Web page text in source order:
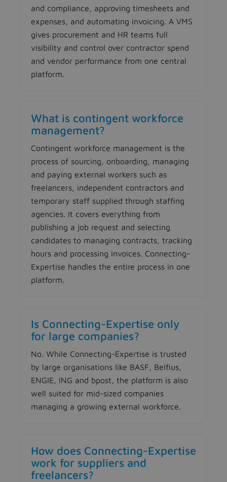
and compliance, approving timesheets and
expenses, and automating invoicing. A VMS
gives procurement and HR teams full
visibility and control over contractor spend
and vendor performance from one central
platform.
What is contingent workforce
management?
Contingent workforce management is the
process of sourcing, onboarding, managing
and paying external workers such as
freelancers, independent contractors and
temporary staff supplied through staffing
agencies. It covers everything from
publishing a job request and selecting
candidates to managing contracts, tracking
hours and processing invoices. Connecting-
Expertise handles the entire process in one
platform.
Is Connecting-Expertise only
for large companies?
No. While Connecting-Expertise is trusted
by large organisations like BASF, Belfius,
ENGIE, ING and bpost, the platform is also
well suited for mid-sized companies
managing a growing external workforce.
How does Connecting-Expertise
work for suppliers and
freelancers?